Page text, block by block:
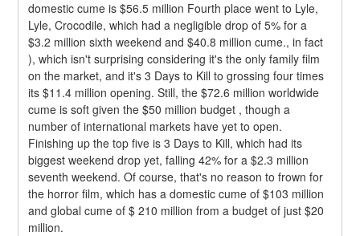
domestic cume is $56.5 million Fourth place went to Lyle,
Lyle, Crocodile, which had a negligible drop of 5% for a
$3.2 million sixth weekend and $40.8 million cume., in fact
), which isn't surprising considering it's the only family film
on the market, and it's 3 Days to Kill to grossing four times
its $11.4 million opening. Still, the $72.6 million worldwide
cume is soft given the $50 million budget , though a
number of international markets have yet to open.
Finishing up the top five is 3 Days to Kill, which had its
biggest weekend drop yet, falling 42% for a $2.3 million
seventh weekend. Of course, that's no reason to frown for
the horror film, which has a domestic cume of $103 million
and global cume of $ 210 million from a budget of just $20
million.